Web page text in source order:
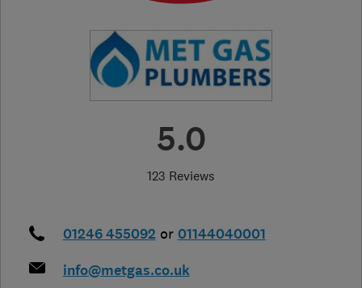
5.0
123 Reviews
01246 455092 or 01144040001
info@metgas.co.uk